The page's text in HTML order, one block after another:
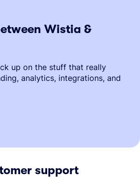
Wistia &
up on the stuff that really
analytics, integrations, and
support